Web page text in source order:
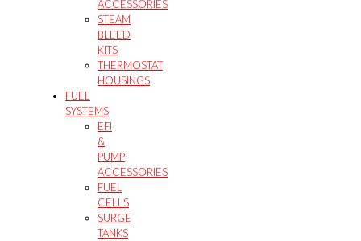
ACCESSORIES
STEAM
BLEED
KITS
THERMOSTAT
HOUSINGS
FUEL
SYSTEMS
EFI
&
PUMP
ACCESSORIES
FUEL
CELLS
SURGE
TANKS